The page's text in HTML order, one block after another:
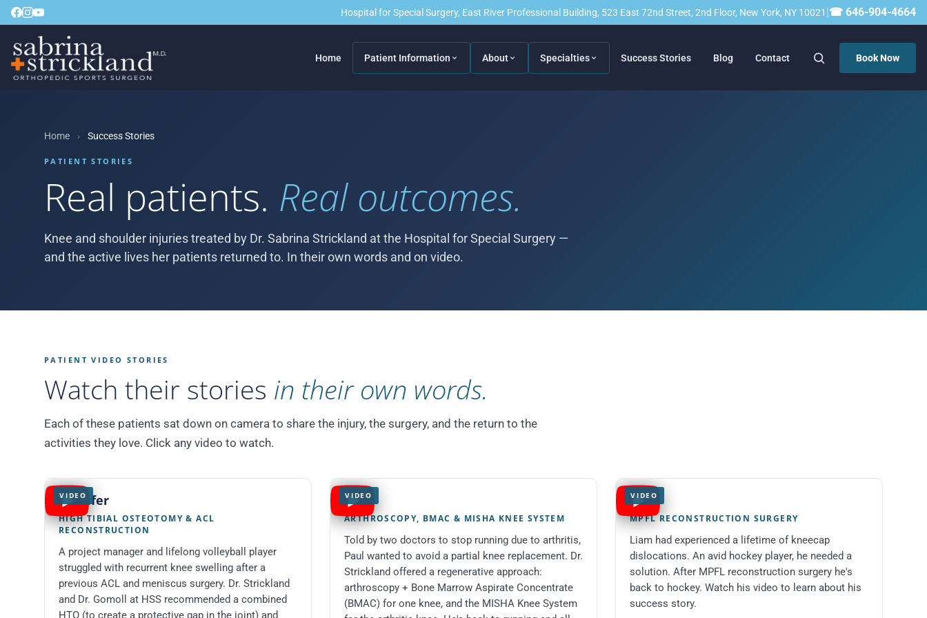
Hospital for Special Surgery, East River Professional Building, 523 East 72nd Street, 2nd Floor, New York, NY 10021 |☎ 646-904-4664
Home Patient Information About Specialties Success Stories Blog Contact Book Now
Home › Success Stories
PATIENT STORIES
Real patients. Real outcomes.
Knee and shoulder injuries treated by Dr. Sabrina Strickland at the Hospital for Special Surgery —
and the active lives her patients returned to. In their own words and on video.
PATIENT VIDEO STORIES
Watch their stories in their own words.
Each of these patients sat down on camera to share the injury, the surgery, and the return to the
activities they love. Click any video to watch.
VIDEO
Jennifer
HIGH TIBIAL OSTEOTOMY & ACL
RECONSTRUCTION
A project manager and lifelong volleyball player
struggled with recurrent knee swelling after a
previous ACL and meniscus surgery. Dr. Strickland
and Dr. Gomoll at HSS recommended a combined
HTO (to create a protective gap in the joint) and
VIDEO
Paul
ARTHROSCOPY, BMAC & MISHA KNEE SYSTEM
Told by two doctors to stop running due to arthritis,
Paul wanted to avoid a partial knee replacement. Dr.
Strickland offered a regenerative approach:
arthroscopy + Bone Marrow Aspirate Concentrate
(BMAC) for one knee, and the MISHA Knee System
VIDEO
Liam
MPFL RECONSTRUCTION SURGERY
Liam had experienced a lifetime of kneecap
dislocations. An avid hockey player, he needed a
solution. After MPFL reconstruction surgery he's
back to hockey. Watch his video to learn about his
success story.